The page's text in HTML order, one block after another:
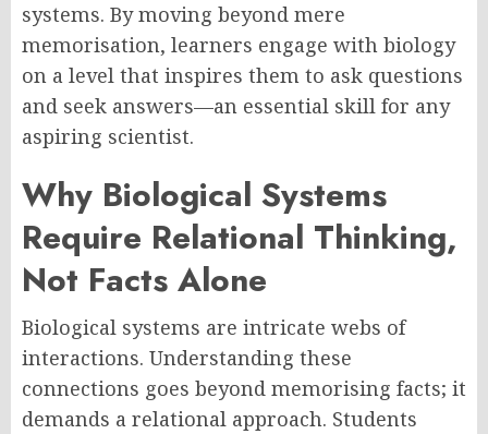
systems. By moving beyond mere
memorisation, learners engage with biology
on a level that inspires them to ask questions
and seek answers—an essential skill for any
aspiring scientist.
Why Biological Systems
Require Relational Thinking,
Not Facts Alone
Biological systems are intricate webs of
interactions. Understanding these
connections goes beyond memorising facts; it
demands a relational approach. Students